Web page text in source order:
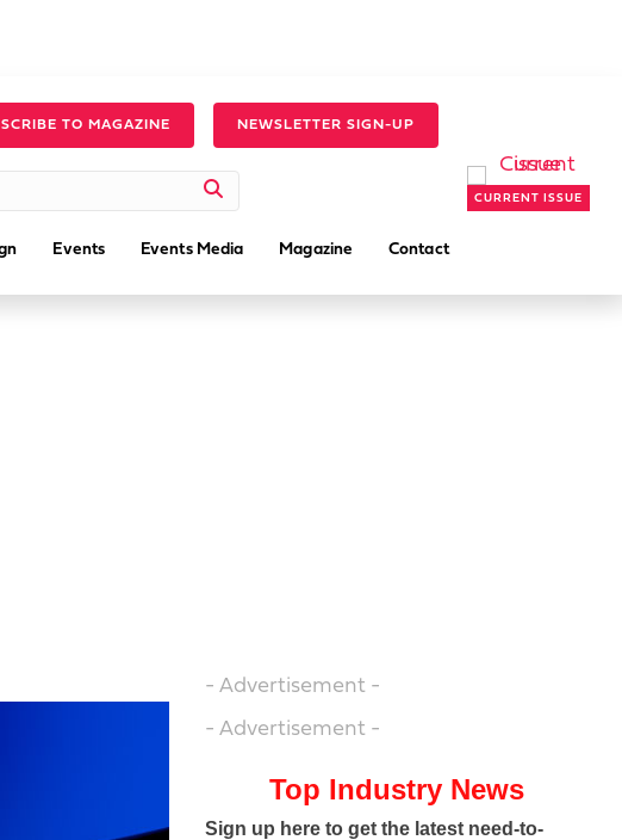
TO MAGAZINE NEWSLETTER SIGN-UP
Events Events Media Magazine Contact
CURRENT ISSUE
- Advertisement -
- Advertisement -
Top Industry News
Sign up here to get the latest need-to-